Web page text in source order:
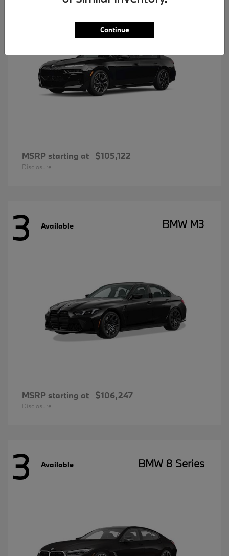
MSRP starting at $105,122
Disclosure
3 Available BMW M3
MSRP starting at $106,247
Disclosure
3 Available BMW 8 Series
Continue